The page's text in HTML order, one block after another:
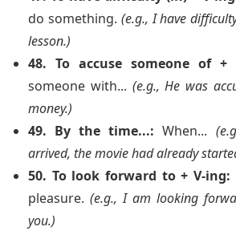
do something. (e.g., I have
lesson.)
48. To accuse someone of +
someone with... (e.g., He was
money.)
49. By the time...: When...
arrived, the movie had already
50. To look forward to + V-ing:
pleasure. (e.g., I am looking
you.)